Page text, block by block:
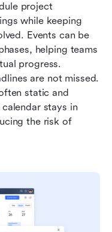
project
while keeping
Events can be
helping teams
are not missed.
static and
stays in
the risk of